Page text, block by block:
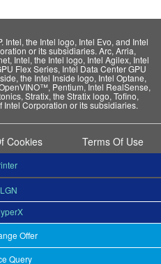
Query
Intel, the Intel logo, Intel Evo, and Intel
or its subsidiaries. Arc, Arria,
Intel, the Intel logo, Intel Agilex, Intel
Flex Series, Intel Data Center GPU
the Intel Inside logo, Intel Optane,
Pentium, Intel RealSense,
Stratix, the Stratix logo, Tofino,
Corporation or its subsidiaries.
Cookies Terms Of Use
Offer
LGN